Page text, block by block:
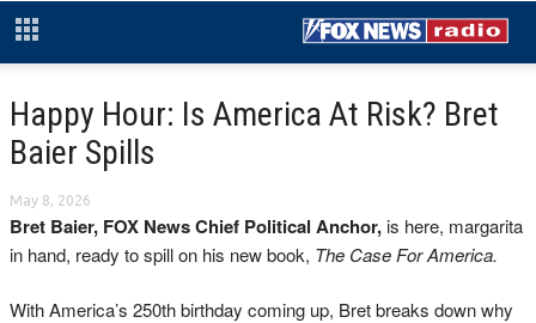
Happy Hour: Is America At Risk? Bret
Baier Spills
May 8, 2026
Bret Baier, FOX News Chief Political Anchor, is here, margarita
in hand, ready to spill on his new book, The Case For America.
With America’s 250th birthday coming up, Bret breaks down why